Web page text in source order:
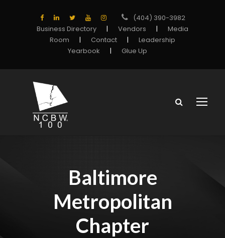
(404) 390-3982
Business Directory
| Vendors |
Media
Room
| Contact |
Leadership
Yearbook
| Glue Up
Baltimore
Metropolitan
Chapter